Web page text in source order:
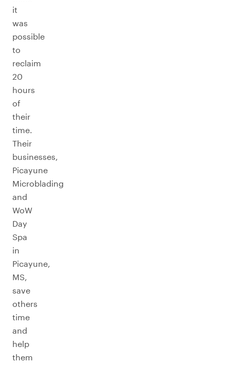
it
was
possible
to
reclaim
20
hours
of
their
time.
Their
businesses,
Picayune
Microblading
and
WoW
Day
Spa
in
Picayune,
MS,
save
others
time
and
help
them